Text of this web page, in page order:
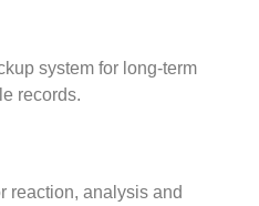
system for long-term
records.
reaction, analysis and